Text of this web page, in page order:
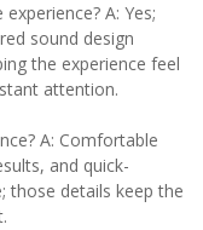
A: Yes;
sound design
the experience feel
attention.
A: Comfortable
and quick-
those details keep the